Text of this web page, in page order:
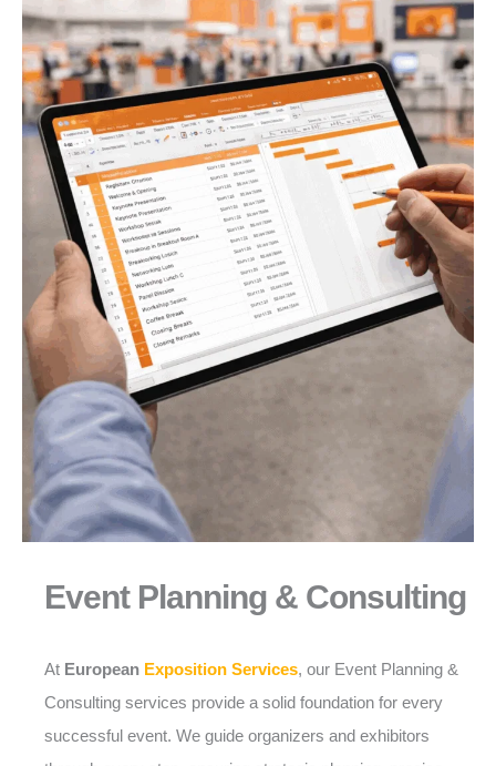
Event Planning & Consulting
At European Exposition Services, our Event Planning &
Consulting services provide a solid foundation for every
successful event. We guide organizers and exhibitors